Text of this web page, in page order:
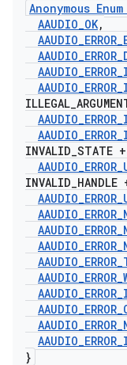
Anonymous
AAUDIO_OK,
AAUDIO_ERROR_
AAUDIO_ERROR_
AAUDIO_ERROR_
AAUDIO_ERROR_
ILLEGAL_
AAUDIO_ERROR_
AAUDIO_ERROR_
INVALID_STATE
AAUDIO_ERROR_
INVALID_HANDLE
AAUDIO_ERROR_
AAUDIO_ERROR_
AAUDIO_ERROR_
AAUDIO_ERROR_
AAUDIO_ERROR_
AAUDIO_ERROR_
AAUDIO_ERROR_
AAUDIO_ERROR_
AAUDIO_ERROR_
AAUDIO_ERROR_
}